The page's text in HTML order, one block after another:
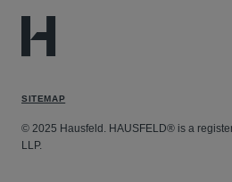
SITEMAP
© 2025 Hausfeld. HAUSFELD® is a
LLP.